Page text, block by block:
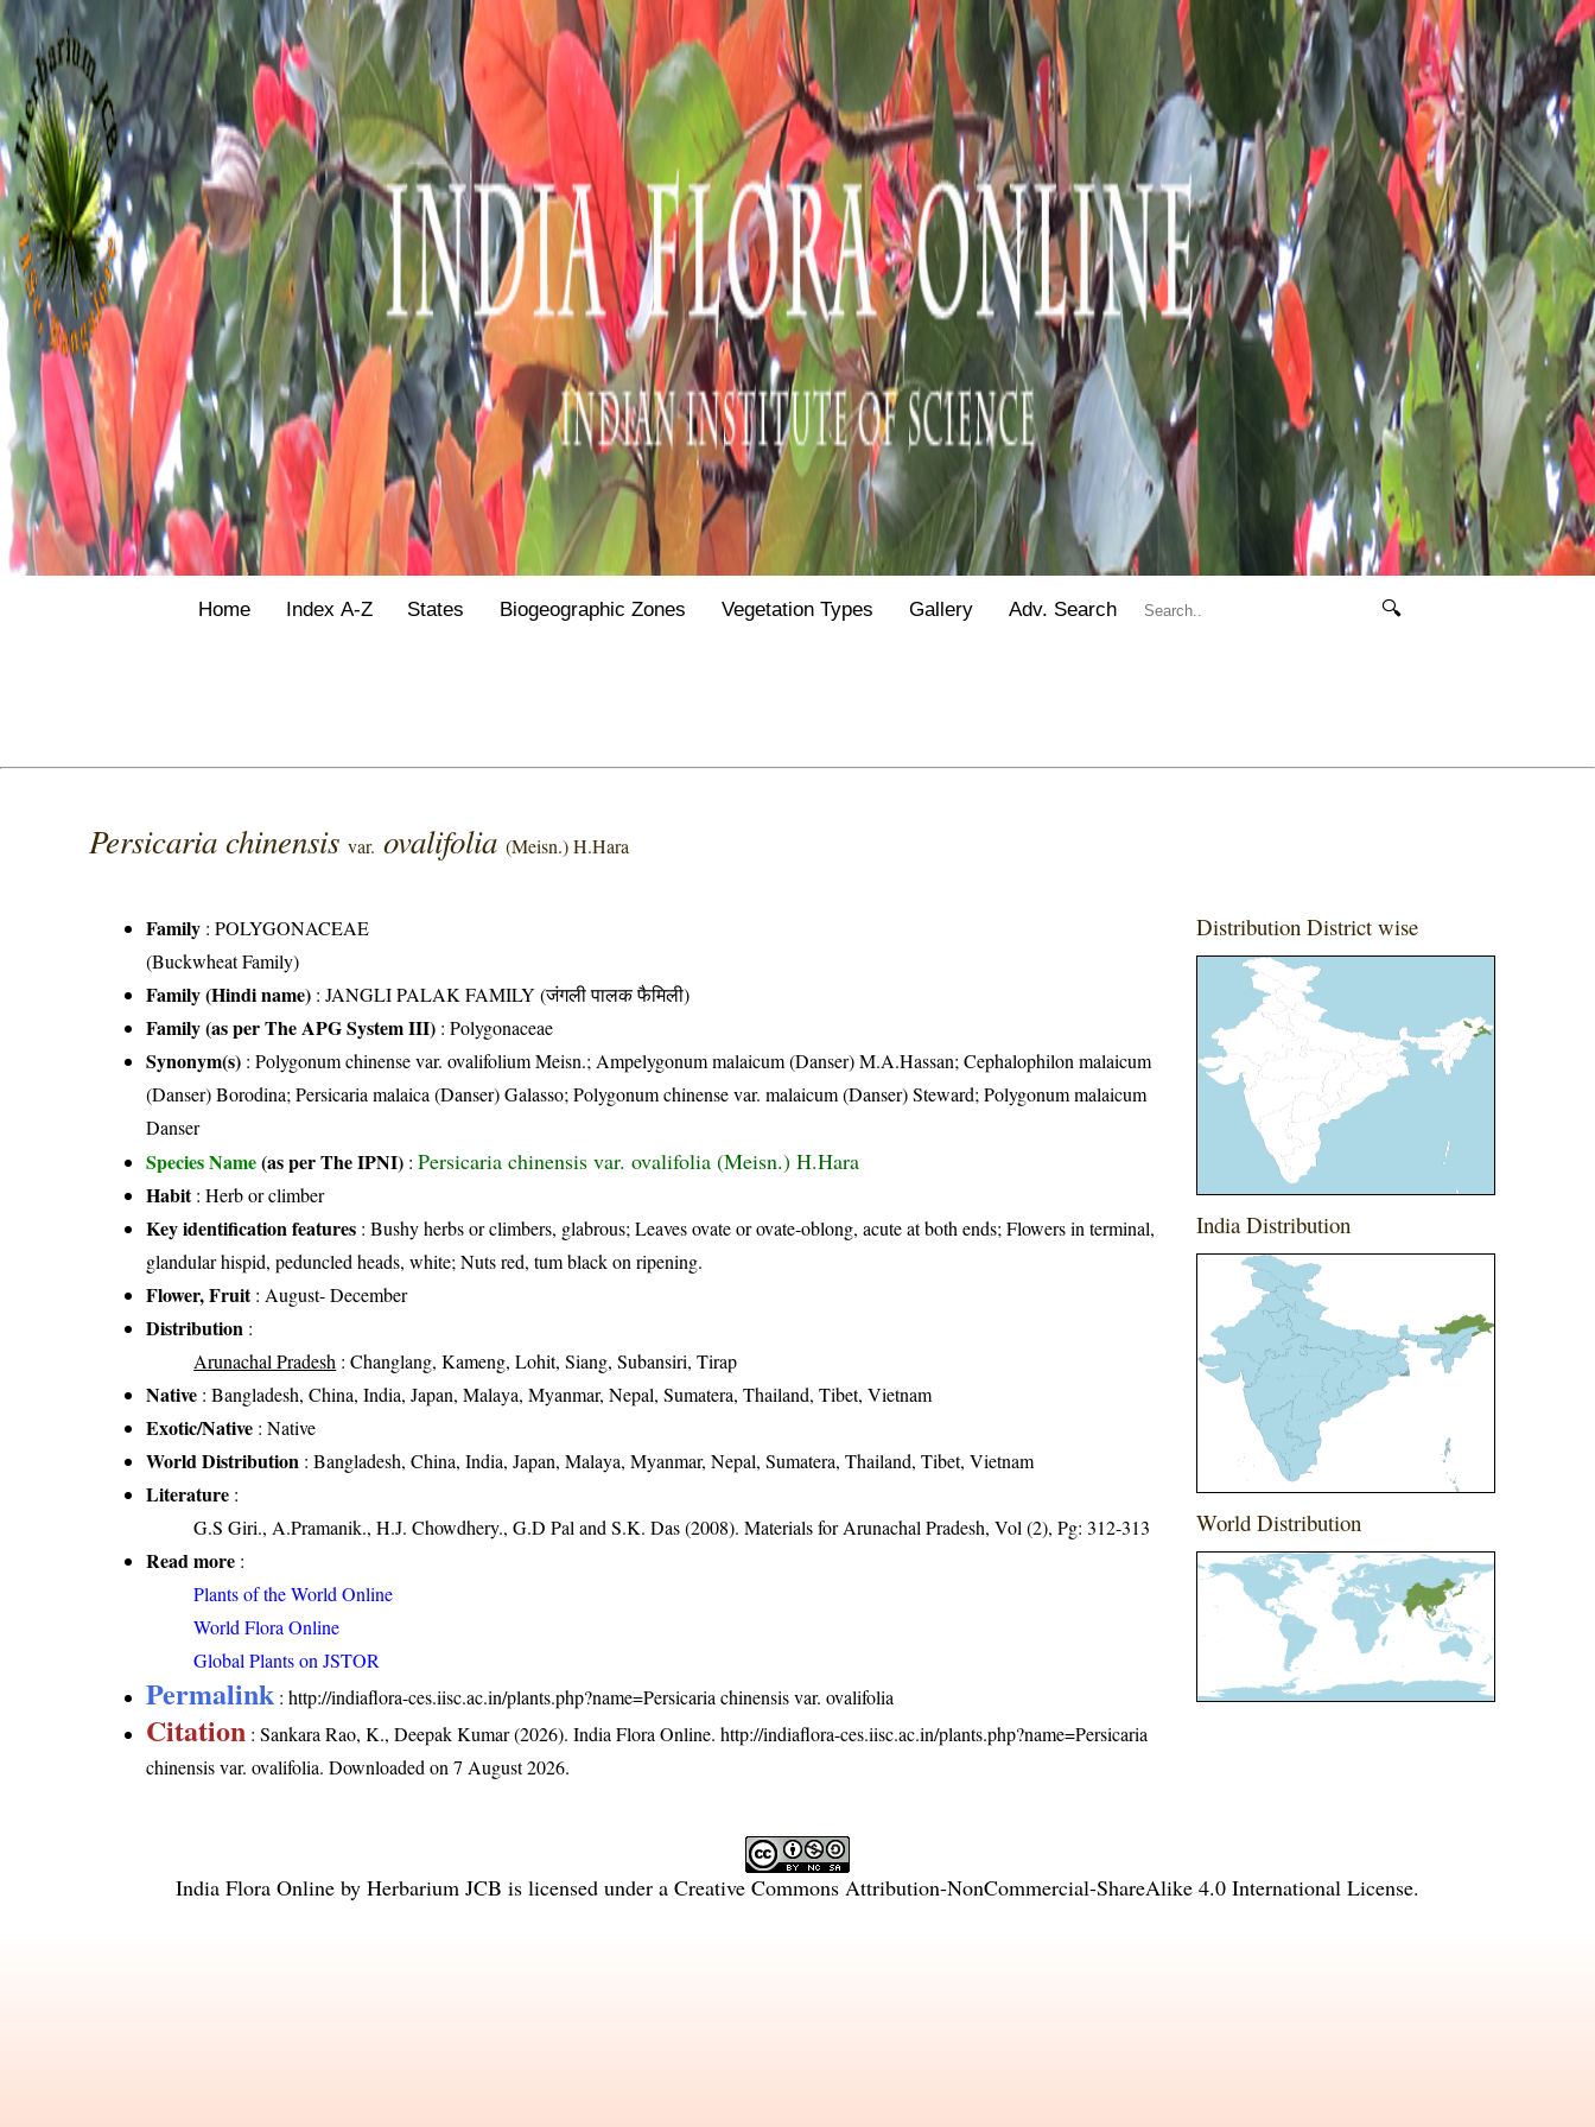
Home Index A-Z States Biogeographic Zones Vegetation Types Gallery Adv. Search 🔍
Persicaria chinensisvar. ovalifolia(Meisn.) H.Hara
Family :POLYGONACEAE
(Buckwheat Family)
Family (Hindi name) : JANGLI PALAK FAMILY (जंगली पालक फैमिली)
Family (as per The APG System III) :Polygonaceae
Synonym(s) : Polygonum chinense var. ovalifolium Meisn.; Ampelygonum malaicum (Danser) M.A.Hassan; Cephalophilon malaicum
(Danser) Borodina; Persicaria malaica (Danser) Galasso; Polygonum chinense var. malaicum (Danser) Steward; Polygonum malaicum
Danser
Species Name(as per The IPNI) :Persicaria chinensis var. ovalifolia (Meisn.) H.Hara
Habit: Herb or climber
Key identification features : Bushy herbs or climbers, glabrous; Leaves ovate or ovate-oblong, acute at both ends; Flowers in terminal,
glandular hispid, peduncled heads, white; Nuts red, tum black on ripening.
Flower, Fruit: August- December
Distribution :
Arunachal Pradesh : Changlang, Kameng, Lohit, Siang, Subansiri, Tirap
Native : Bangladesh, China, India, Japan, Malaya, Myanmar, Nepal, Sumatera, Thailand, Tibet, Vietnam
Exotic/Native : Native
World Distribution : Bangladesh, China, India, Japan, Malaya, Myanmar, Nepal, Sumatera, Thailand, Tibet, Vietnam
Literature :
G.S Giri., A.Pramanik., H.J. Chowdhery., G.D Pal and S.K. Das (2008). Materials for Arunachal Pradesh, Vol (2), Pg: 312-313
Read more :
Plants of the World Online
World Flora Online
Global Plants on JSTOR
Permalink :http://indiaflora-ces.iisc.ac.in/plants.php?name=Persicaria chinensis var. ovalifolia
Citation : Sankara Rao, K., Deepak Kumar (2026). India Flora Online.http://indiaflora-ces.iisc.ac.in/plants.php?name=Persicaria
chinensis var. ovalifolia. Downloaded on 7 August 2026.
Distribution District wise
India Distribution
World Distribution
India Flora Online by Herbarium JCB is licensed under a Creative Commons Attribution-NonCommercial-ShareAlike 4.0 International License.